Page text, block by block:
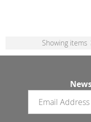
Showing items